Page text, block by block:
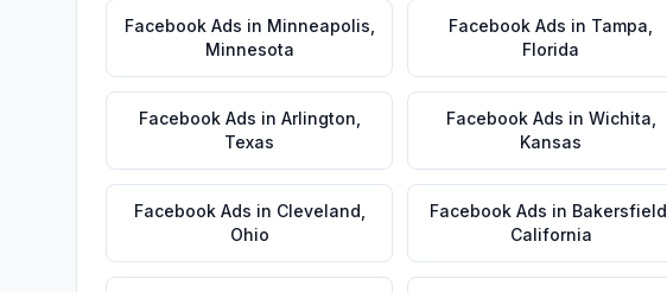
Facebook Ads in Minneapolis
Minnesota
Facebook Ads in Tampa
Florida
Facebook Ads in Arlington
Texas
Facebook Ads in Wichita
Kansas
Facebook Ads in Cleveland
Ohio
Facebook Ads in Bakersfield
California